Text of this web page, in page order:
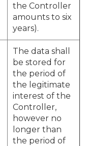
the Controller
amounts to six
years).
The data shall
be stored for
the period of
the legitimate
interest of the
Controller,
however no
longer than
the period of